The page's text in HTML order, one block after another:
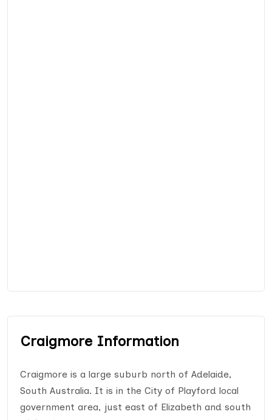
Craigmore Information
Craigmore is a large suburb north of Adelaide,
South Australia. It is in the City of Playford local
government area, just east of Elizabeth and south